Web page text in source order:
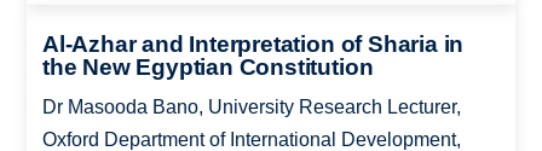
Al-Azhar and Interpretation of Sharia in
the New Egyptian Constitution
Dr Masooda Bano, University Research Lecturer,
Oxford Department of International Development,